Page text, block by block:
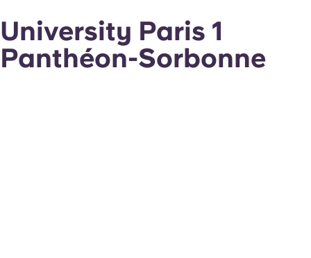
University Paris 1
Panthéon-Sorbonne